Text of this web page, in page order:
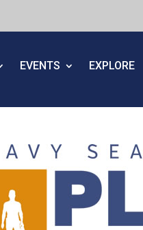
EVENTS EXPLORE